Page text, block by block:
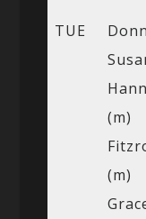
TUE
(m)
(m)